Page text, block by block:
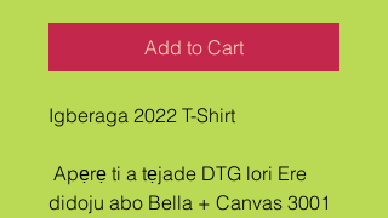
Add to Cart
Igberaga 2022 T-Shirt
didoju abo Bella + Canvas 3001